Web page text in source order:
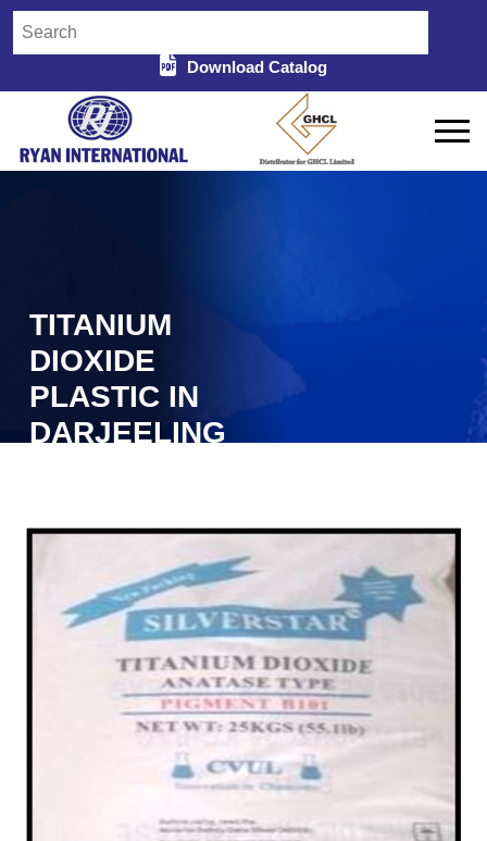
Download Catalog
TITANIUM
DIOXIDE
PLASTIC IN
DARJEELING